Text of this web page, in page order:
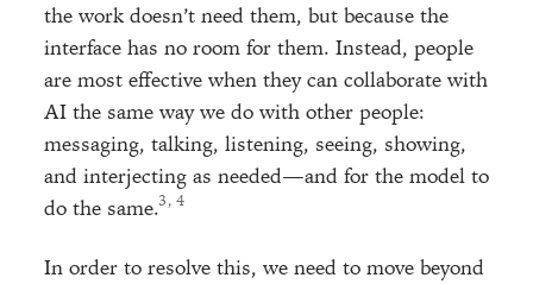
the work doesn’t need them, but because the
interface has no room for them. Instead, people
are most effective when they can collaborate with
AI the same way we do with other people:
messaging, talking, listening, seeing, showing,
and interjecting as needed—and for the model to
do the same. ,
In order to resolve this, we need to move beyond